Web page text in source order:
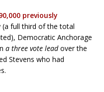
previously
(a full third of the total
Democratic Anchorage
a three vote leadover the
Stevens who had